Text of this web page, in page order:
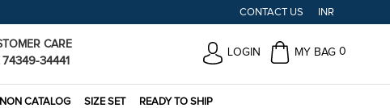
CONTACT US INR
CARE
74349-34441
LOGIN MY BAG 0
NON CATALOG SIZE SET READY TO SHIP